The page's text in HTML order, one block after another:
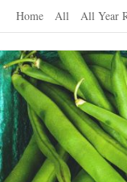
Skip
content
Home All All Year